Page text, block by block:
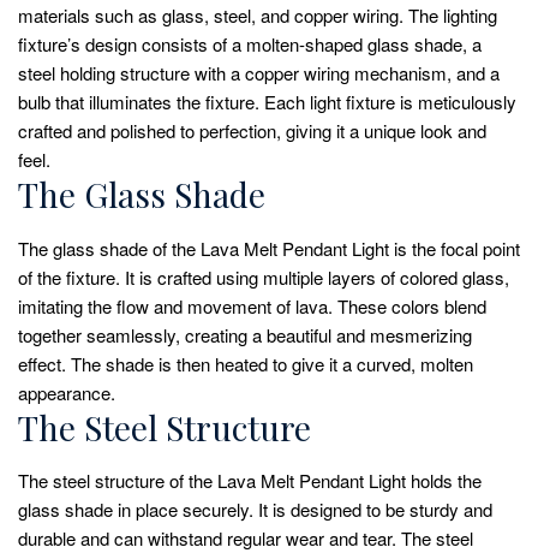
materials such as glass, steel, and copper wiring. The lighting
fixture’s design consists of a molten-shaped glass shade, a
steel holding structure with a copper wiring mechanism, and a
bulb that illuminates the fixture. Each light fixture is meticulously
crafted and polished to perfection, giving it a unique look and
feel.
The Glass Shade
The glass shade of the Lava Melt Pendant Light is the focal point
of the fixture. It is crafted using multiple layers of colored glass,
imitating the flow and movement of lava. These colors blend
together seamlessly, creating a beautiful and mesmerizing
effect. The shade is then heated to give it a curved, molten
appearance.
The Steel Structure
The steel structure of the Lava Melt Pendant Light holds the
glass shade in place securely. It is designed to be sturdy and
durable and can withstand regular wear and tear. The steel